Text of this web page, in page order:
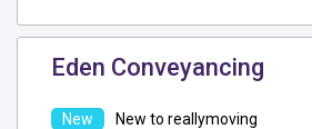
Eden Conveyancing
New to reallymoving